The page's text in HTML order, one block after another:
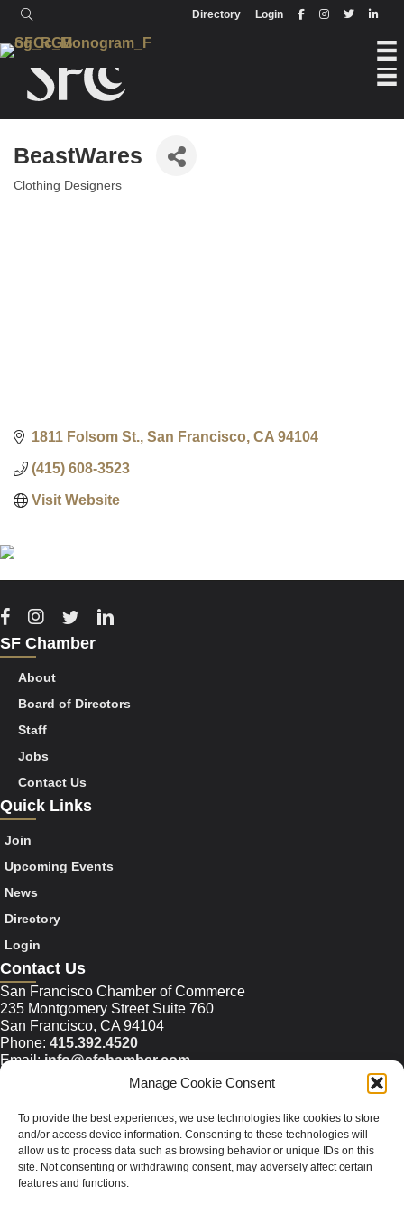
Manage Cookie Consent
To provide the best experiences, we use technologies like cookies to store
and/or access device information. Consenting to these technologies will
allow us to process data such as browsing behavior or unique IDs on this
site. Not consenting or withdrawing consent, may adversely affect certain
features and functions.
Login
Directory
Directory
BeastWares
Categories
Clothing Designers
1811 Folsom St. San Francisco CA 94104
(415) 608-3523
Visit Website
Facebook
Instagram
TwitterLinkedin
SF Chamber
About
Board of Directors
Staff
Jobs
Contact Us
Quick Links
Join
Upcoming Events
News
Directory
Login
Contact Us
San Francisco Chamber of Commerce
235 Montgomery Street Suite 760
San Francisco, CA 94104
Phone: 415.392.4520
Email: info@sfchamber.com
© 2026 San Francisco Chamber of Commerce All rights
reserved.
San Francisco stock photos courtesy of